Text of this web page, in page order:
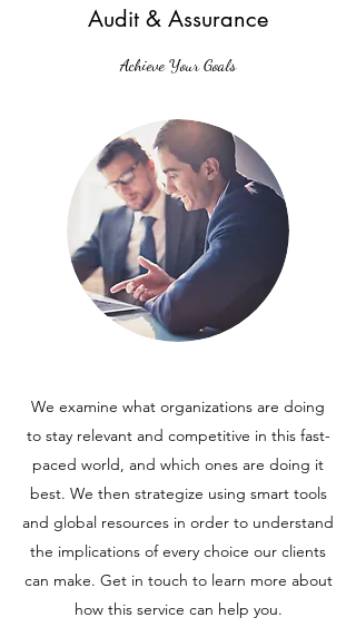
Audit & Assurance
Achieve Your Goals
We examine what organizations are doing
to stay relevant and competitive in this fast-
paced world, and which ones are doing it
best. We then strategize using smart tools
and global resources in order to understand
the implications of every choice our clients
can make. Get in touch to learn more about
how this service can help you.